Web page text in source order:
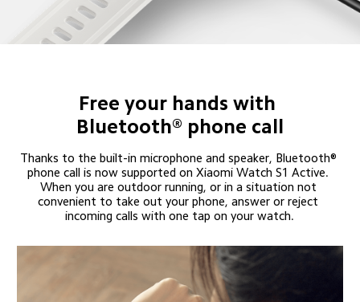
Free your hands with
Bluetooth® phone call
Thanks to the built-in microphone and speaker, Bluetooth®
phone call is now supported on Xiaomi Watch S1 Active.
When you are outdoor running, or in a situation not
convenient to take out your phone, answer or reject
incoming calls with one tap on your watch.